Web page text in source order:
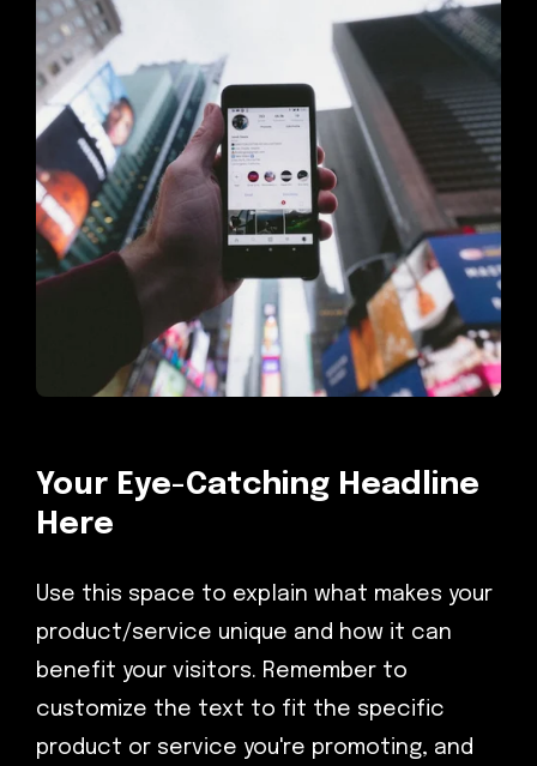
Your Eye-Catching Headline
Here
Use this space to explain what makes your
product/service unique and how it can
benefit your visitors. Remember to
customize the text to fit the specific
product or service you're promoting, and